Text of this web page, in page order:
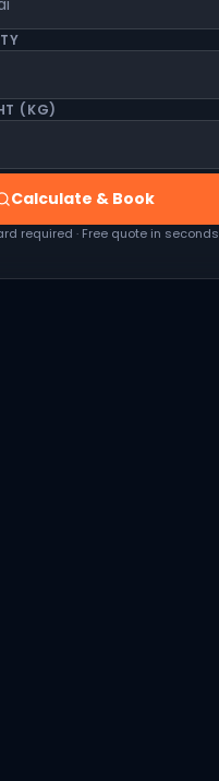
(KG)
Calculate & Book
required · Free quote in seconds